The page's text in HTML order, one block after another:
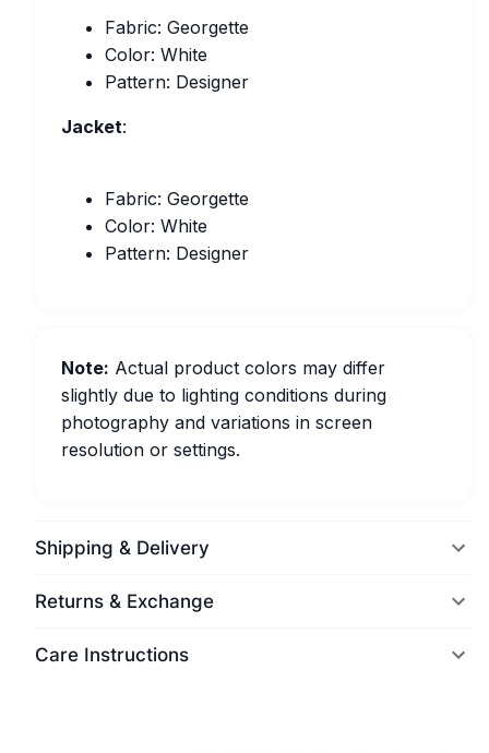
Fabric: Georgette
Color: White
Pattern: Designer
Jacket:
Fabric: Georgette
Color: White
Pattern: Designer
Note: Actual product colors may differ
slightly due to lighting conditions during
photography and variations in screen
resolution or settings.
Shipping & Delivery
Returns & Exchange
Care Instructions